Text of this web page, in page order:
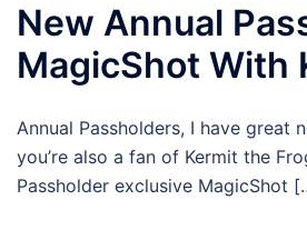
New Annual
MagicShot With
Annual Passholders, I have great
you’re also a fan of Kermit the
Passholder exclusive MagicShot